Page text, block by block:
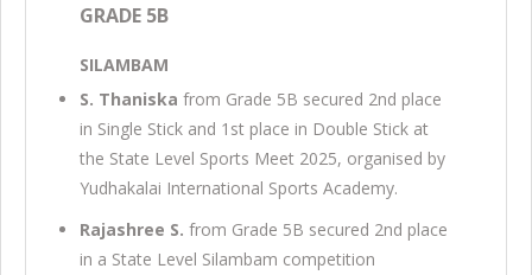
GRADE 5B
SILAMBAM
S. Thaniska from Grade 5B secured 2nd place
in Single Stick and 1st place in Double Stick at
the State Level Sports Meet 2025, organised by
Yudhakalai International Sports Academy.
Rajashree S. from Grade 5B secured 2nd place
in a State Level Silambam competition